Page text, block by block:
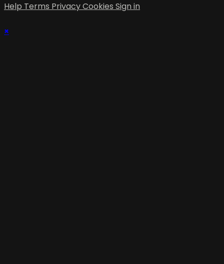
Help Terms PrivacyCookies Sign in
×